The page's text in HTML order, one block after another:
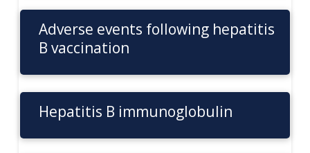
Adverse events following hepatitis
B vaccination
Hepatitis B immunoglobulin